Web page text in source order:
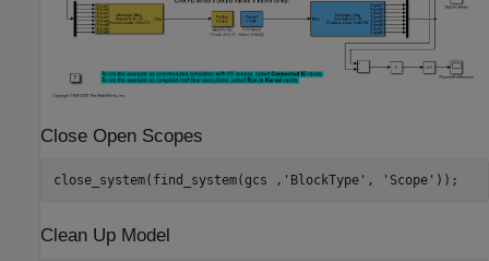
Close Open Scopes
close_system(find_system(gcs , 'BlockType' , 'Scope'
Clean Up Model